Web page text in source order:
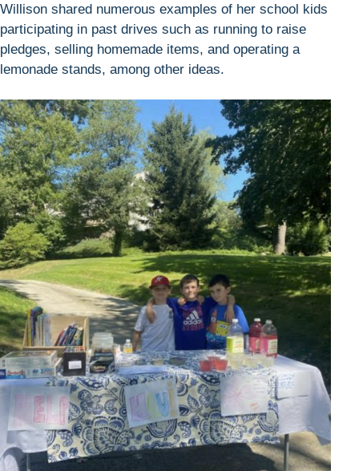
Willison shared numerous examples of her school kids
participating in past drives such as running to raise
pledges, selling homemade items, and operating a
lemonade stands, among other ideas.